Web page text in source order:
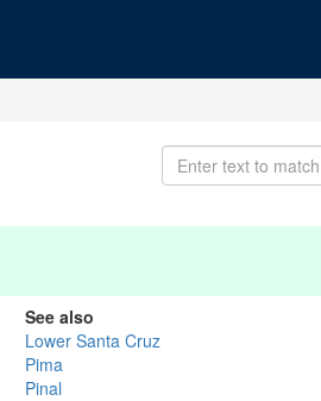
See also
Lower Santa Cruz
Pima
Pinal